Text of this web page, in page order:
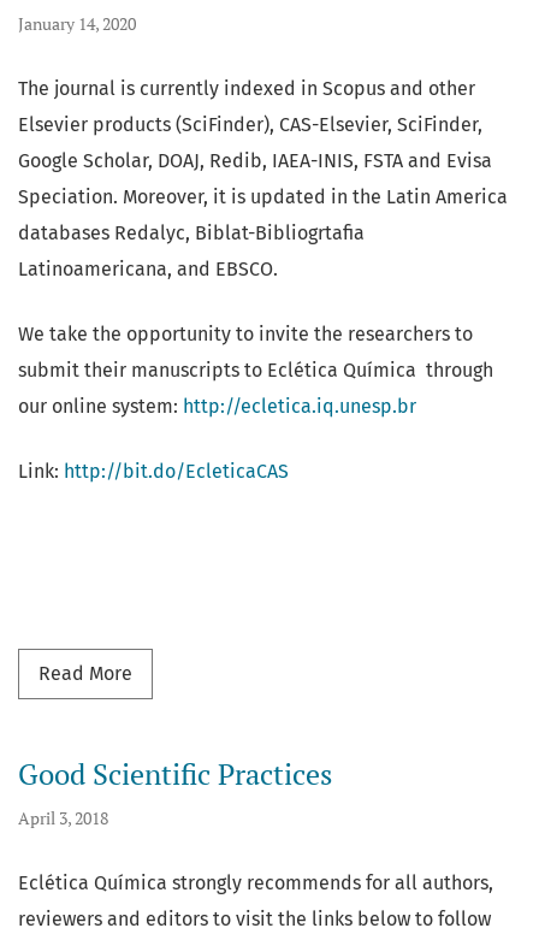
January 14, 2020
The journal is currently indexed in Scopus and other
Elsevier products (SciFinder), CAS-Elsevier, SciFinder,
Google Scholar, DOAJ, Redib, IAEA-INIS, FSTA and Evisa
Speciation. Moreover, it is updated in the Latin America
databases Redalyc, Biblat-Bibliogrtafia
Latinoamericana, and EBSCO.
We take the opportunity to invite the researchers to
submit their manuscripts to Eclética Química through
our online system: http://ecletica.iq.unesp.br
Link: http://bit.do/EcleticaCAS
Read More
Good Scientific Practices
April 3, 2018
Eclética Química strongly recommends for all authors,
reviewers and editors to visit the links below to follow